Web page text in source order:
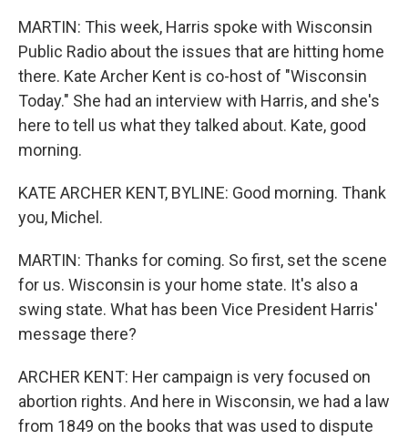
MARTIN: This week, Harris spoke with Wisconsin
Public Radio about the issues that are hitting home
there. Kate Archer Kent is co-host of "Wisconsin
Today." She had an interview with Harris, and she's
here to tell us what they talked about. Kate, good
morning.
KATE ARCHER KENT, BYLINE: Good morning. Thank
you, Michel.
MARTIN: Thanks for coming. So first, set the scene
for us. Wisconsin is your home state. It's also a
swing state. What has been Vice President Harris'
message there?
ARCHER KENT: Her campaign is very focused on
abortion rights. And here in Wisconsin, we had a law
from 1849 on the books that was used to dispute